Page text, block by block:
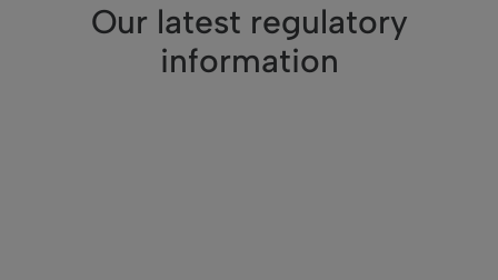
Our latest regulatory
information